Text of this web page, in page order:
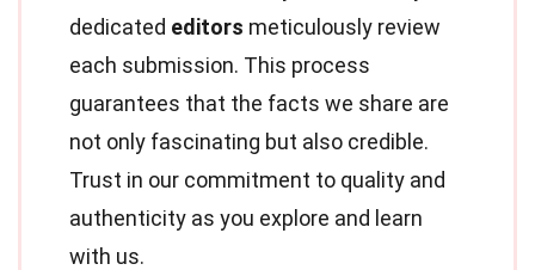
dedicated editors meticulously review
each submission. This process
guarantees that the facts we share are
not only fascinating but also credible.
Trust in our commitment to quality and
authenticity as you explore and learn
with us.